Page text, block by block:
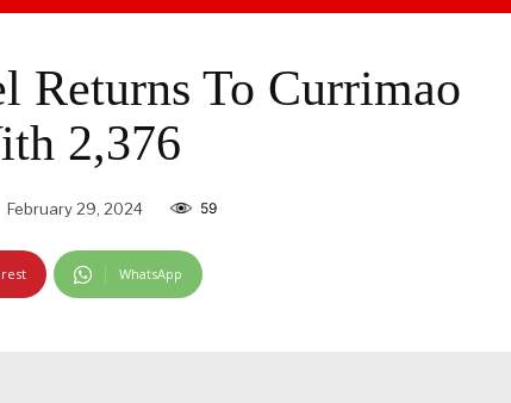
Returns To Currimao
2,376
February 29, 2024 59
WhatsApp